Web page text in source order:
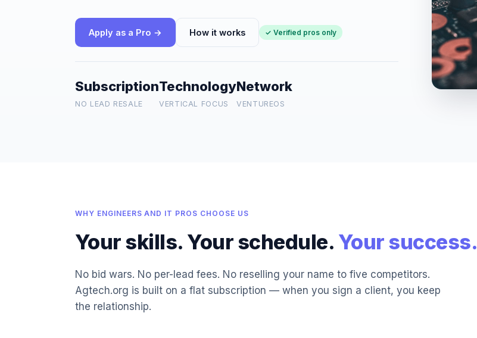
Apply as a Pro → How it works ✓ Verified pros only
Subscription
NO LEAD RESALE
Technology
VERTICAL FOCUS
Network
VENTUREOS
WHY ENGINEERS AND IT PROS CHOOSE US
Your skills. Your schedule. Your success.
No bid wars. No per-lead fees. No reselling your name to five competitors.
Agtech.org is built on a flat subscription — when you sign a client, you keep
the relationship.